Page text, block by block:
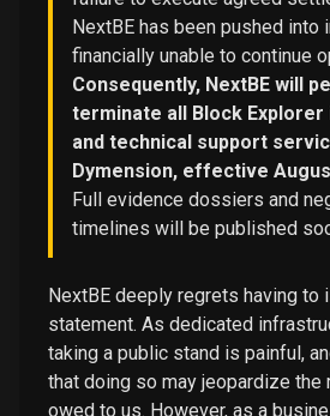
NextBE has been pushed into
financially unable to continue
Consequently, NextBE will
terminate all Block
and technical support
Dymension, effective
Full evidence dossiers and
timelines will be published
NextBE deeply regrets having to
statement. As dedicated
taking a public stand is painful,
that doing so may jeopardize the
owed to us. However, as a